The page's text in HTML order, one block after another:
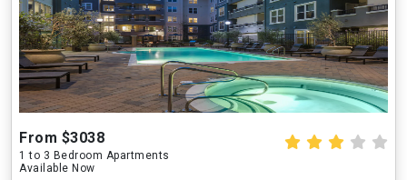
From $3038
1 to 3 Bedroom Apartments
Available Now